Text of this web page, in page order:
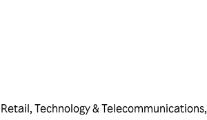
Retail, Technology & Telecommunications,